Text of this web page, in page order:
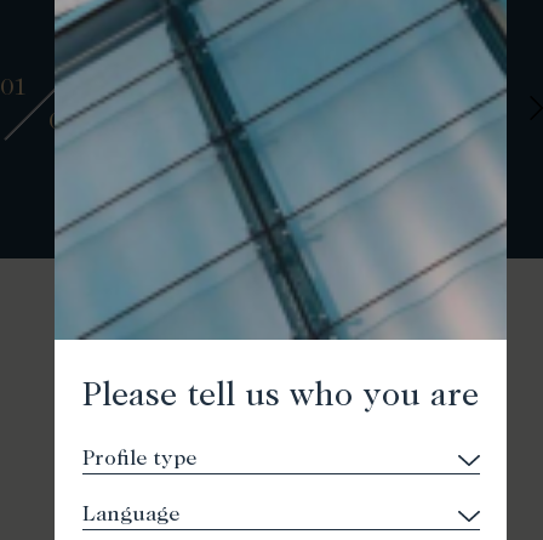
Please tell us who you are
01
01